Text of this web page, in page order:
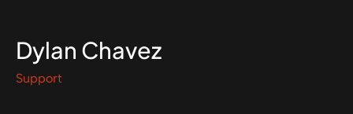
Dylan Chavez
Support